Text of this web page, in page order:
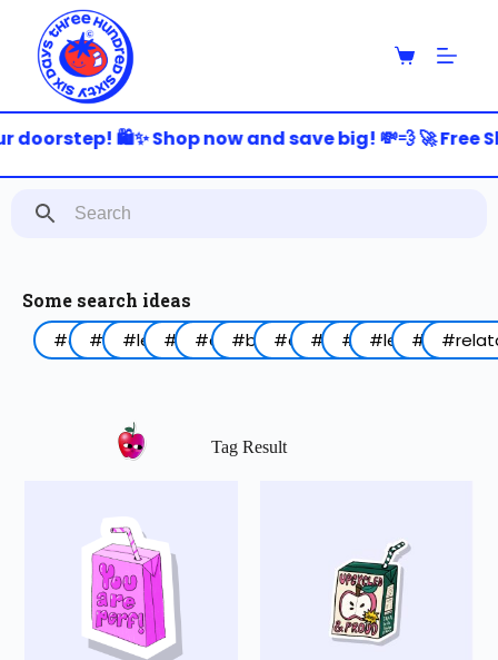
c
n
🛍️✨ Shop now and save big! 💸💨 🚀
Some search ideas
#arabic#funny#lebanon
#work#coffee#birthday
#animal
#food#red#lettering
#blue
Tag Result